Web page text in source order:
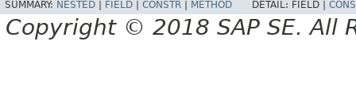
SUMMARY: NESTED FIELD CONSTR METHOD DETAIL: FIELD |
Copyright © 2018 SAP SE. All